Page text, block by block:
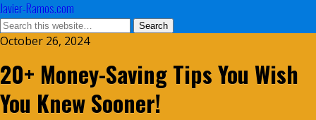
Javier-Ramos.com
October 26, 2024
20+ Money-Saving Tips You Wish
You Knew Sooner!